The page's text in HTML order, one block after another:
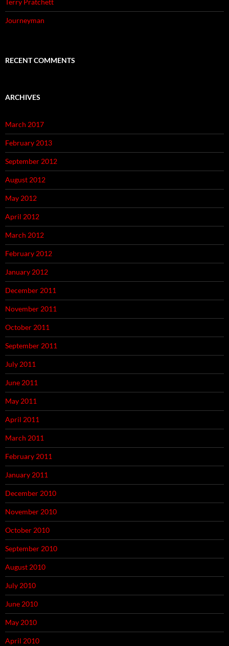
Terry Pratchett
Journeyman
RECENT COMMENTS
ARCHIVES
March 2017
February 2013
September 2012
August 2012
May 2012
April 2012
March 2012
February 2012
January 2012
December 2011
November 2011
October 2011
September 2011
July 2011
June 2011
May 2011
April 2011
March 2011
February 2011
January 2011
December 2010
November 2010
October 2010
September 2010
August 2010
July 2010
June 2010
May 2010
April 2010